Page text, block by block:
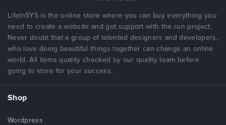
LifeInSYS is the online store where you can buy everything you
need to create a website and got support with the run project.
Never doubt that a group of talented designers and developers,
who love doing beautiful things together can change an online
world. All items quality checked by our quality team before
going to store for your success.
Shop
Wordpress